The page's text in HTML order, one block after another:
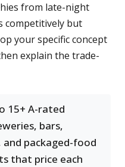
from late-night
competitively but
your specific concept
explain the trade-
15+ A-rated
bars,
packaged-food
that price each